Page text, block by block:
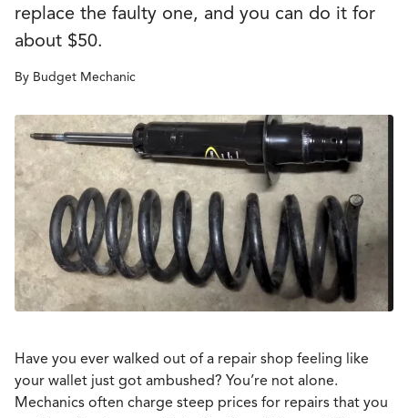
replace the faulty one, and you can do it for
about $50.
By Budget Mechanic
Have you ever walked out of a repair shop feeling like
your wallet just got ambushed? You’re not alone.
Mechanics often charge steep prices for repairs that you